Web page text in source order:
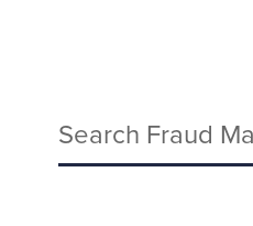
Keywords